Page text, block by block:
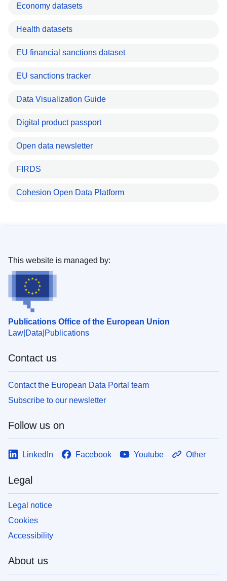
Economy datasets
Health datasets
EU financial sanctions dataset
EU sanctions tracker
Data Visualization Guide
Digital product passport
Open data newsletter
FIRDS
Cohesion Open Data Platform
Publications Office of the European Union
Law Data Publications
This website is managed by:
Contact us
Contact the European Data Portal team
Subscribe to our newsletter
Follow us on
LinkedIn Facebook Youtube Other
Legal
Legal notice
Cookies
Accessibility
About us